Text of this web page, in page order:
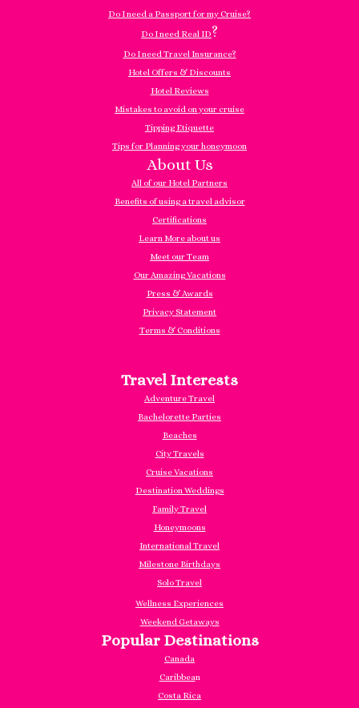
Do I need a Passport for my Cruise?
Do I need Real ID?
Do I need Travel Insurance?
Hotel Offers & Discounts
Hotel Reviews
Mistakes to avoid on your cruise
Tipping Etiquette
Tips for Planning your honeymoon
About Us
All of our Hotel Partners
Benefits of using a travel advisor
Certifications
Learn More about us
Meet our Team
Our Amazing Vacations
Press & Awards
Privacy Statement
Terms & Conditions
Travel Interests
Adventure Travel
Bachelorette Parties
Beaches
City Travels
Cruise Vacations
Destination Weddings
Family Travel
Honeymoons
International Travel
Milestone Birthdays
Solo Travel
Wellness Experiences
Weekend Getaways
Popular Destinations
Canada
Caribbean
Costa Rica